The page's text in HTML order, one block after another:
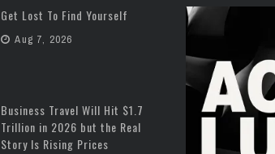
Get Lost To Find Yourself
Aug 7, 2026
Business Travel Will Hit $1.7
Trillion in 2026 but the Real
Story Is Rising Prices